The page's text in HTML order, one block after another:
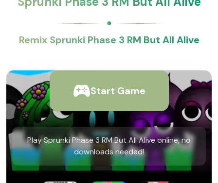
Remix Sprunki Phase 3 RM But All Alive
Start Game
Play Sprunki Phase 3 RM But All Alive online, no
downloads needed!